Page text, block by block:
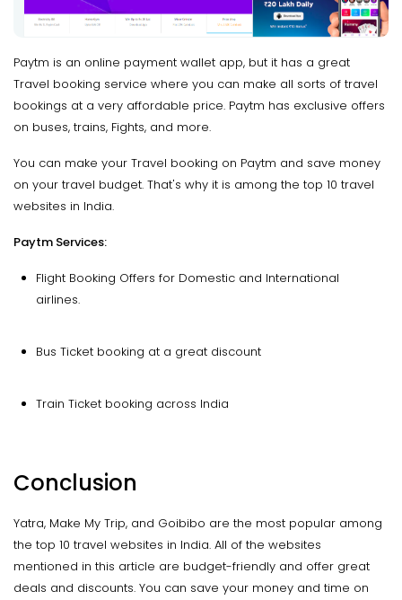
Paytm is an online payment wallet app, but it has a great
Travel booking service where you can make all sorts of travel
bookings at a very affordable price. Paytm has exclusive offers
on buses, trains, Fights, and more.
You can make your Travel booking on Paytm and save money
on your travel budget. That's why it is among the top 10 travel
websites in India.
Paytm Services:
Flight Booking Offers for Domestic and International
airlines.
Bus Ticket booking at a great discount
Train Ticket booking across India
Conclusion
Yatra, Make My Trip, and Goibibo are the most popular among
the top 10 travel websites in India. All of the websites
mentioned in this article are budget-friendly and offer great
deals and discounts. You can save your money and time on